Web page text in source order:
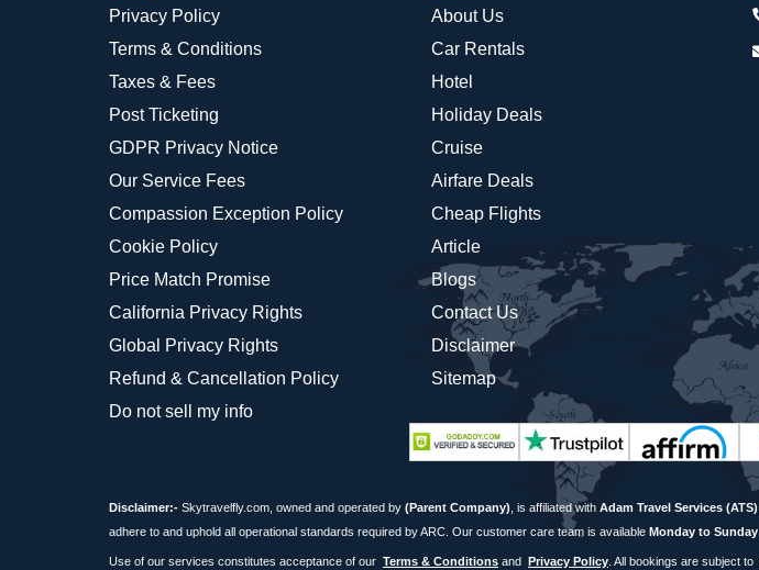
Privacy Policy
Terms & Conditions
Taxes & Fees
Post Ticketing
GDPR Privacy Notice
Our Service Fees
Compassion Exception Policy
Cookie Policy
Price Match Promise
California Privacy Rights
Global Privacy Rights
Refund & Cancellation Policy
Do not sell my info
About Us
Car Rentals
Hotel
Holiday Deals
Cruise
Airfare Deals
Cheap Flights
Article
Blogs
Contact Us
Disclaimer
Sitemap
Disclaimer:- Skytravelfly.com, owned and operated by (Parent Company) , is affiliated with Adam Travel Services (ATS)
adhere to and uphold all operational standards required by ARC. Our customer care team is available Monday to Sunday
Use of our services constitutes acceptance of our Terms & Conditions and Privacy Policy . All bookings are subject to